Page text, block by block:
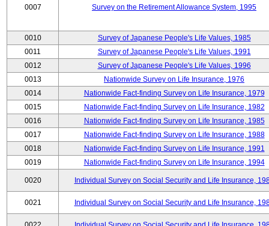
0007 Survey on the Retirement Allowance System, 1995
0010
Survey of Japanese People's Life Values, 1985
0011
Survey of Japanese People's Life Values, 1991
0012
Survey of Japanese People's Life Values, 1996
0013
Nationwide Survey on Life Insurance, 1976
0014
Nationwide Fact-finding Survey on Life Insurance, 1979
0015
Nationwide Fact-finding Survey on Life Insurance, 1982
0016
Nationwide Fact-finding Survey on Life Insurance, 1985
0017
Nationwide Fact-finding Survey on Life Insurance, 1988
0018
Nationwide Fact-finding Survey on Life Insurance, 1991
0019
Nationwide Fact-finding Survey on Life Insurance, 1994
0020 Individual Survey on Social Security and Life Insurance,
0021 Individual Survey on Social Security and Life Insurance,